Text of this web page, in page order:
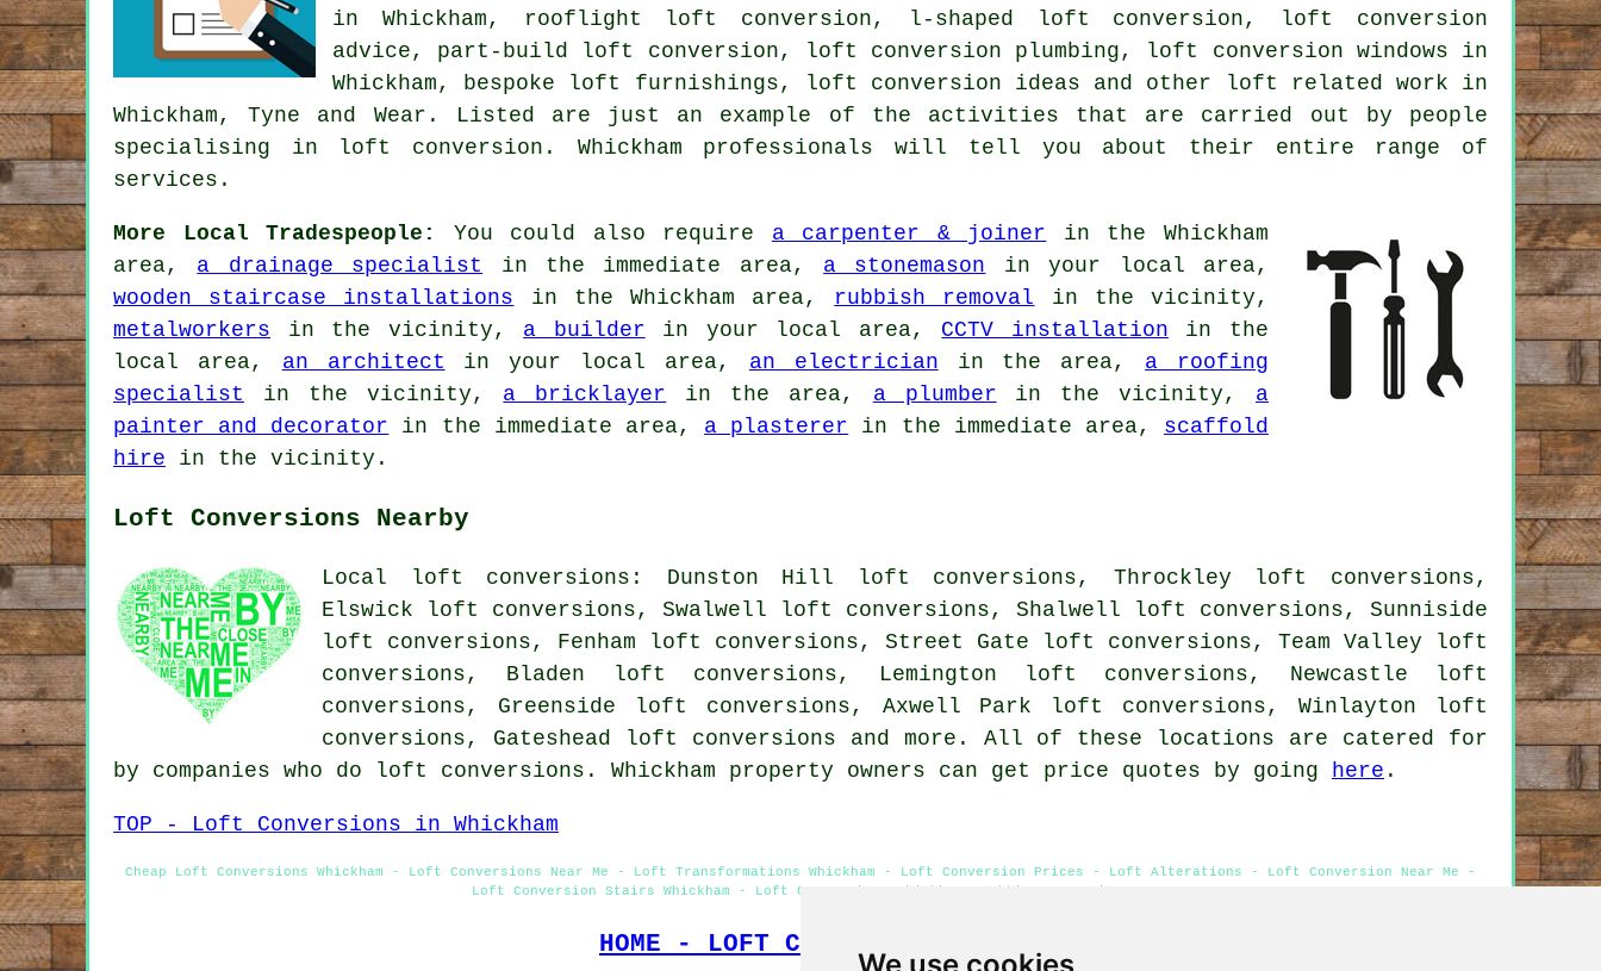
in Whickham, rooflight loft conversion, l-shaped loft conversion, loft conversion
advice , part-build loft conversion, loft conversion plumbing, loft conversion windows in
Whickham, bespoke loft furnishings, loft conversion ideas and other
loft related work in
Whickham, Tyne and Wear. Listed are just an example of the activities that are carried out by people
specialising in loft conversion. Whickham professionals will tell you about their entire range of
services .
More Local Tradespeople: You could also require a carpenter & joiner in the Whickham
area, a drainage specialist in the immediate area, a stonemason in your local area,
wooden staircase installations in the Whickham area, rubbish removal in the vicinity,
metalworkers in the vicinity, a builder in your local area, CCTV installation in the
local area, an architect in your local area, an electrician in the area, a roofing
specialist in the vicinity, a bricklayer in the area, a plumber in the vicinity, a
painter and decorator in the immediate area, a plasterer in the immediate area, scaffold
hire in the vicinity.
Loft Conversions Nearby
Local loft conversions: Dunston Hill loft conversions, Throckley loft conversions,
Elswick loft conversions, Swalwell loft conversions, Shalwell loft conversions, Sunniside
loft conversions, Fenham loft conversions, Street Gate loft conversions, Team Valley loft
conversions, Bladen loft conversions, Lemington loft conversions, Newcastle loft
conversions, Greenside loft conversions, Axwell Park loft conversions, Winlayton loft
conversions, Gateshead loft conversions and more. All of these locations are catered for
by companies who do loft conversions. Whickham property owners can get price quotes by going
here .
TOP - Loft Conversions in Whickham
Cheap Loft Conversions Whickham - Loft Conversions Near Me - Loft Transformations Whickham - Loft Conversion Prices - Loft Alterations - Loft Conversion Near Me -
Loft Conversion Stairs Whickham - Loft Conversions Whickham - Attic Conversions
HOME - LOFT CONVERSIONS UK